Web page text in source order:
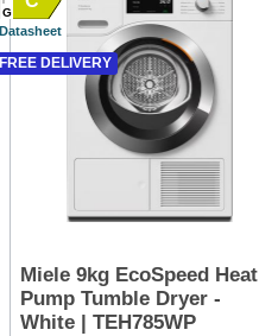
G
Datasheet
FREE DELIVERY
Miele 9kg EcoSpeed Heat
Pump Tumble Dryer -
White | TEH785WP